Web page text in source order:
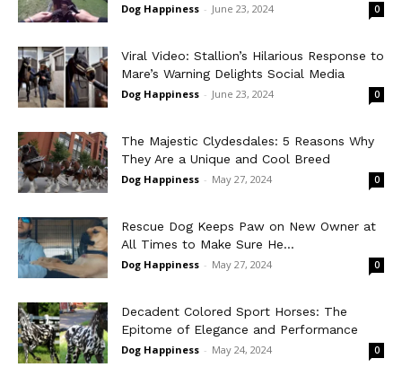
Dog Happiness - June 23, 2024 0
Viral Video: Stallion’s Hilarious Response to
Mare’s Warning Delights Social Media
Dog Happiness - June 23, 2024 0
The Majestic Clydesdales: 5 Reasons Why
They Are a Unique and Cool Breed
Dog Happiness - May 27, 2024 0
Rescue Dog Keeps Paw on New Owner at
All Times to Make Sure He...
Dog Happiness - May 27, 2024 0
Decadent Colored Sport Horses: The
Epitome of Elegance and Performance
Dog Happiness - May 24, 2024 0